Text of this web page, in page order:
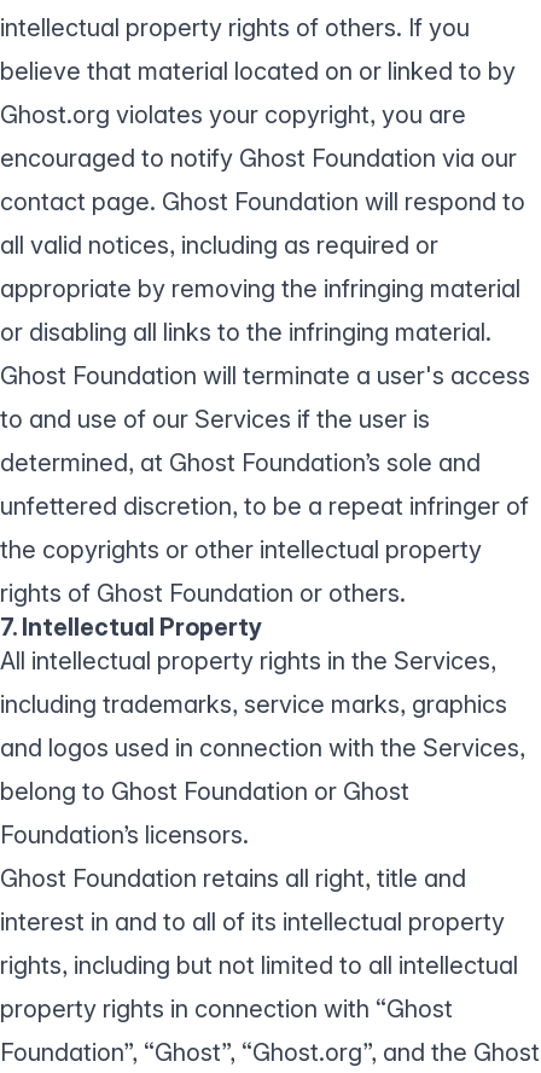
intellectual property rights of others. If you
believe that material located on or linked to by
Ghost.org violates your copyright, you are
encouraged to notify Ghost Foundation via our
contact page. Ghost Foundation will respond to
all valid notices, including as required or
appropriate by removing the infringing material
or disabling all links to the infringing material.
Ghost Foundation will terminate a user's access
to and use of our Services if the user is
determined, at Ghost Foundation’s sole and
unfettered discretion, to be a repeat infringer of
the copyrights or other intellectual property
rights of Ghost Foundation or others.
7. Intellectual Property
All intellectual property rights in the Services,
including trademarks, service marks, graphics
and logos used in connection with the Services,
belong to Ghost Foundation or Ghost
Foundation’s licensors.
Ghost Foundation retains all right, title and
interest in and to all of its intellectual property
rights, including but not limited to all intellectual
property rights in connection with “Ghost
Foundation”, “Ghost”, “Ghost.org”, and the Ghost